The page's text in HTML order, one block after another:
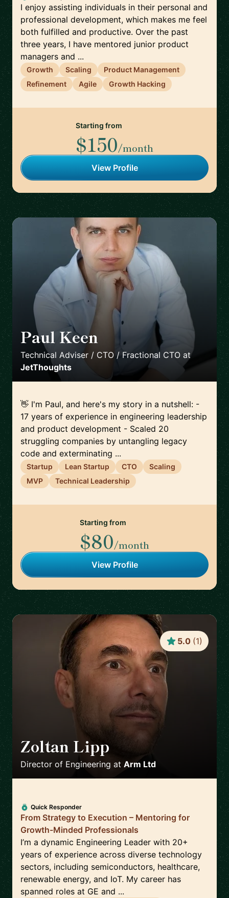
I enjoy assisting individuals in their personal and
professional development, which makes me feel
both fulfilled and productive. Over the past
three years, I have mentored junior product
managers and ...
Growth Scaling
Product Management
Refinement
Agile Growth Hacking
Starting from
$150/month
View Profile
Paul Keen
Technical Adviser / CTO / Fractional CTO at
JetThoughts
👋 I'm Paul, and here's my story in a nutshell: -
17 years of experience in engineering leadership
and product development - Scaled 20
struggling companies by untangling legacy
code and exterminating ...
Startup Lean Startup CTO
Scaling
MVP
Technical Leadership
Starting from
$80/month
View Profile
Zoltan Lipp
Director of Engineering at Arm Ltd
5.0 (1)
Quick Responder
From Strategy to Execution – Mentoring for
Growth-Minded Professionals
I’m a dynamic Engineering Leader with 20+
years of experience across diverse technology
sectors, including semiconductors, healthcare,
renewable energy, and IoT. My career has
spanned roles at GE and ...